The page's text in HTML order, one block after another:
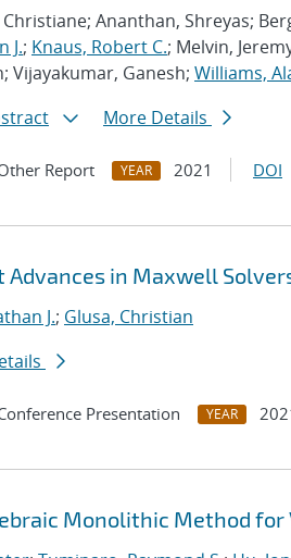
Ananthan, Shreyas;
J.; Knaus, Robert C.; Melvin,
Vijayakumar, Ganesh; Williams,
More Details
Report YEAR 2021 DOI
Advances in Maxwell
J.; Glusa, Christian
Presentation YEAR
Monolithic Method